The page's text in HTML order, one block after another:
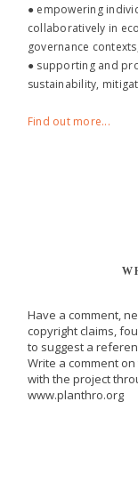
● empowering
collaboratively in
governance contexts,
● supporting and
sustainability,
Find out more...
Have a comment,
copyright claims,
to suggest a
Write a comment
with the project
www.planthro.org